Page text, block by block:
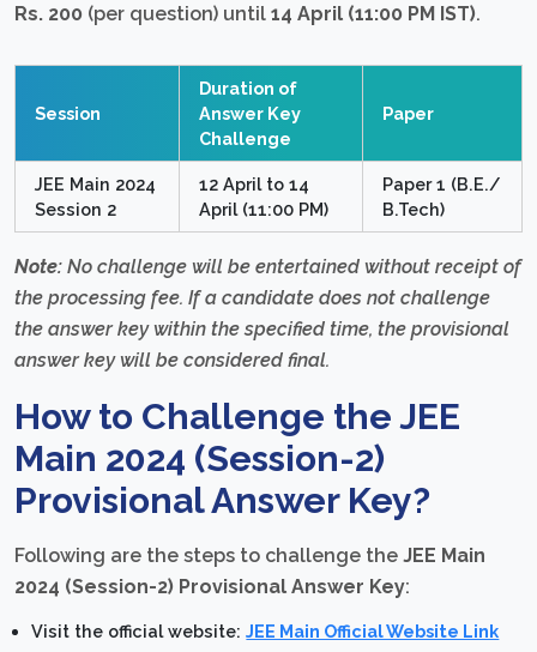
Rs. 200 (per question) until 14 April (11:00 PM IST).
Session
Duration of
Answer Key
Challenge
Paper
JEE Main 2024
Session 2
12 April to 14
April (11:00 PM)
Paper 1 (B.E./
B.Tech)
Note: No challenge will be entertained without receipt of
the processing fee. If a candidate does not challenge
the answer key within the specified time, the provisional
answer key will be considered final.
How to Challenge the JEE
Main 2024 (Session-2)
Provisional Answer Key?
Following are the steps to challenge the JEE Main
2024 (Session-2) Provisional Answer Key:
Visit the official website:JEE Main Official Website Link